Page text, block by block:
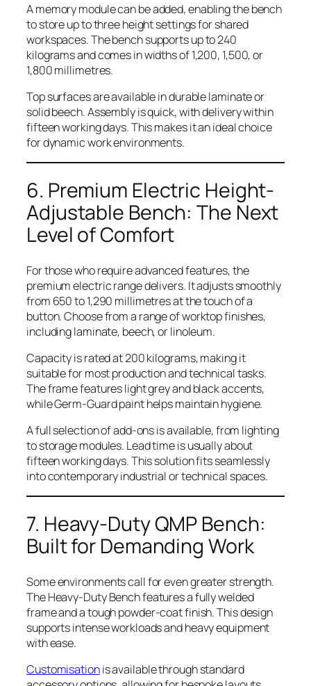
A memory module can be added, enabling the bench
to store up to three height settings for shared
workspaces. The bench supports up to 240
kilograms and comes in widths of 1,200, 1,500, or
1,800 millimetres.
Top surfaces are available in durable laminate or
solid beech. Assembly is quick, with delivery within
fifteen working days. This makes it an ideal choice
for dynamic work environments.
6. Premium Electric Height-
Adjustable Bench: The Next
Level of Comfort
For those who require advanced features, the
premium electric range delivers. It adjusts smoothly
from 650 to 1,290 millimetres at the touch of a
button. Choose from a range of worktop finishes,
including laminate, beech, or linoleum.
Capacity is rated at 200 kilograms, making it
suitable for most production and technical tasks.
The frame features light grey and black accents,
while Germ-Guard paint helps maintain hygiene.
A full selection of add-ons is available, from lighting
to storage modules. Lead time is usually about
fifteen working days. This solution fits seamlessly
into contemporary industrial or technical spaces.
7. Heavy-Duty QMP Bench:
Built for Demanding Work
Some environments call for even greater strength.
The Heavy-Duty Bench features a fully welded
frame and a tough powder-coat finish. This design
supports intense workloads and heavy equipment
with ease.
Customisationis available through standard